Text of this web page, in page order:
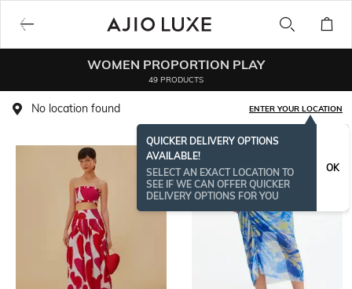
WOMEN PROPORTION PLAY
49 PRODUCTS
No location found ENTER YOUR LOCATION
QUICKER DELIVERY OPTIONS
AVAILABLE!
SELECT AN EXACT LOCATION TO
SEE IF WE CAN OFFER QUICKER
DELIVERY OPTIONS FOR YOU
OK